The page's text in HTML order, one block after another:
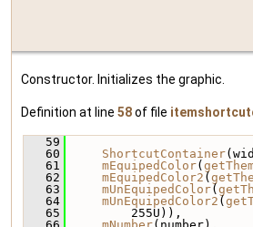
Constructor. Initializes the graphic.
Definition at line 58of file
   59
   60
ShortcutContainer
   61
mEquipedColor(
   62
mEquipedColor2 (
   63
mUnEquipedColor(
   64
mUnEquipedColor2 (
   65
255U)),